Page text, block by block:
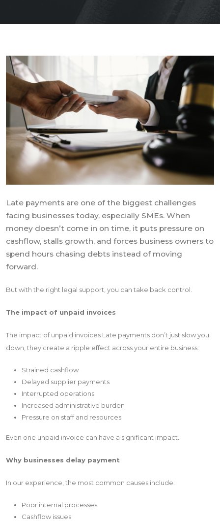
Late payments are one of the biggest challenges
facing businesses today, especially SMEs. When
money doesn’t come in on time, it puts pressure on
cashflow, stalls growth, and forces business owners to
spend hours chasing debts instead of moving
forward.
But with the right legal support, you can take back control.
The impact of unpaid invoices
The impact of unpaid invoices Late payments don’t just slow you
down, they create a ripple effect across your entire business:
Strained cashflow
Delayed supplier payments
Interrupted operations
Increased administrative burden
Pressure on staff and resources
Even one unpaid invoice can have a significant impact.
Why businesses delay payment
In our experience, the most common causes include:
Poor internal processes
Cashflow issues